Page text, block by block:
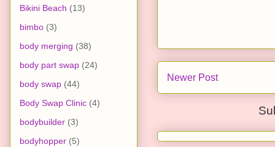
Newer Post
Bikini Beach (13)
bimbo (3)
body merging (38)
body part swap (24)
body swap (44)
Body Swap Clinic (4)
bodybuilder (3)
bodyhopper (5)